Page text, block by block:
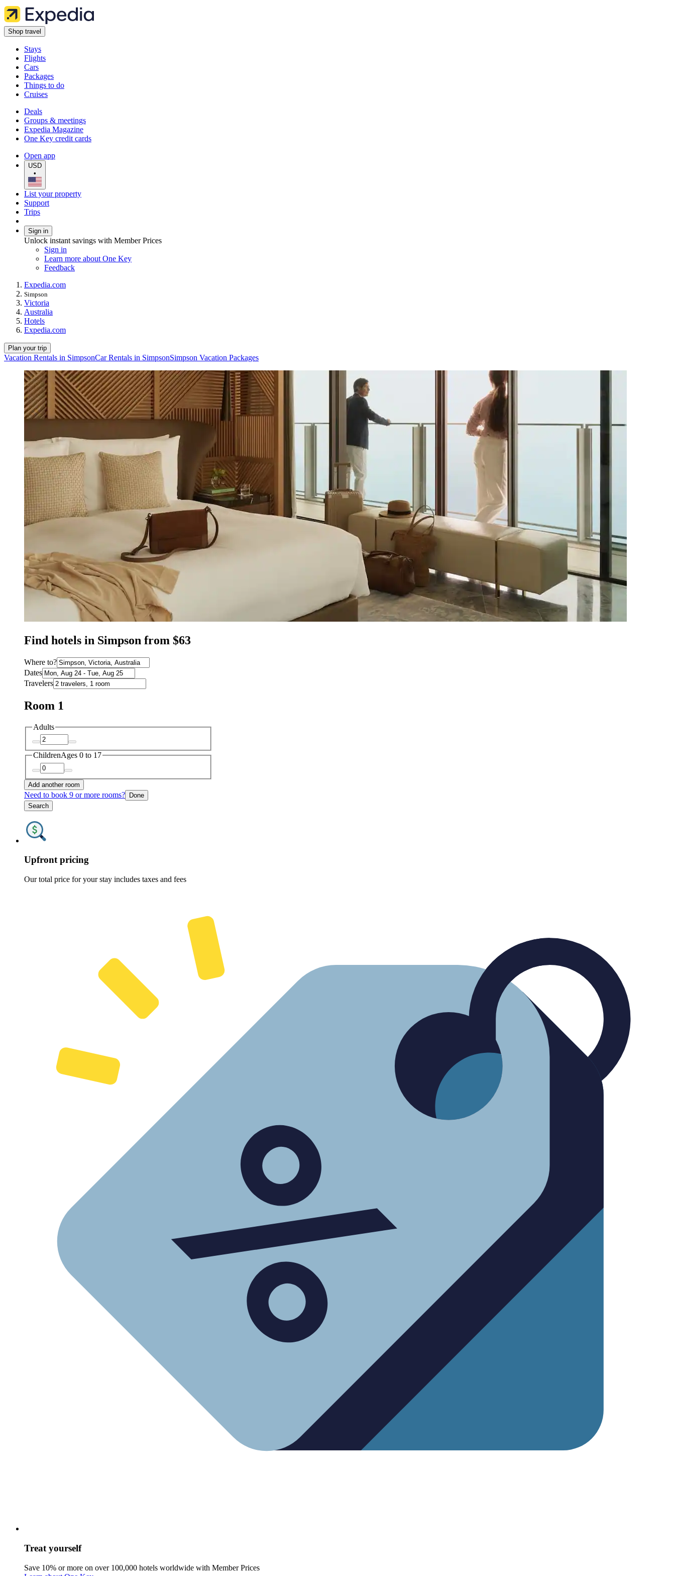
Shop travel
Stays
Flights
Cars
Packages
Things to do
Cruises
Deals
Groups & meetings
Expedia Magazine
One Key credit cards
Open app
USD
•
List your property
Support
Trips
Sign in
Unlock instant savings with Member Prices
Sign in
Learn more about One Key
Feedback
Expedia.com
Simpson
Victoria
Australia
Hotels
Expedia.com
Plan your trip
Vacation Rentals in SimpsonCar Rentals in SimpsonSimpson Vacation Packages
Find hotels in Simpson from $63
Where to?
Dates
Travelers
Room 1
Adults
ChildrenAges 0 to 17
Add another room
Need to book 9 or more rooms? Done
Search
Upfront pricing
Our total price for your stay includes taxes and fees
Treat yourself
Save 10% or more on over 100,000 hotels worldwide with Member Prices